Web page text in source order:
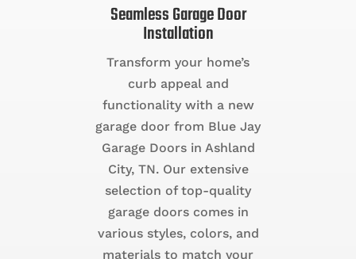
Seamless Garage Door
Installation
Transform your home’s
curb appeal and
functionality with a new
garage door from Blue Jay
Garage Doors in Ashland
City, TN. Our extensive
selection of top-quality
garage doors comes in
various styles, colors, and
materials to match your